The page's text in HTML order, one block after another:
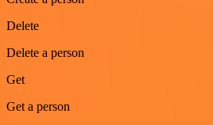
Delete
Delete a person
Get
Get a person